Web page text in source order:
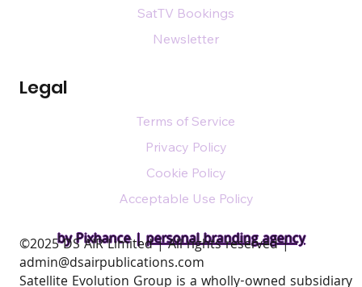
by Pixhance |personal branding agency
Legal
SatTV Bookings
Newsletter
Terms of Service
Privacy Policy
Cookie Policy
Acceptable Use Policy
​©2025 DS AIR Limited | All rights reserved |
admin@dsairpublications.com
Satellite Evolution Group is a wholly-owned subsidiary